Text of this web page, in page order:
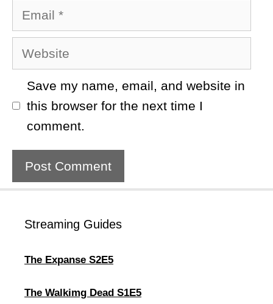
Email
Website
Save my name, email, and website in
this browser for the next time I
comment.
Streaming Guides
The Expanse S2E5
The Walkimg Dead S1E5